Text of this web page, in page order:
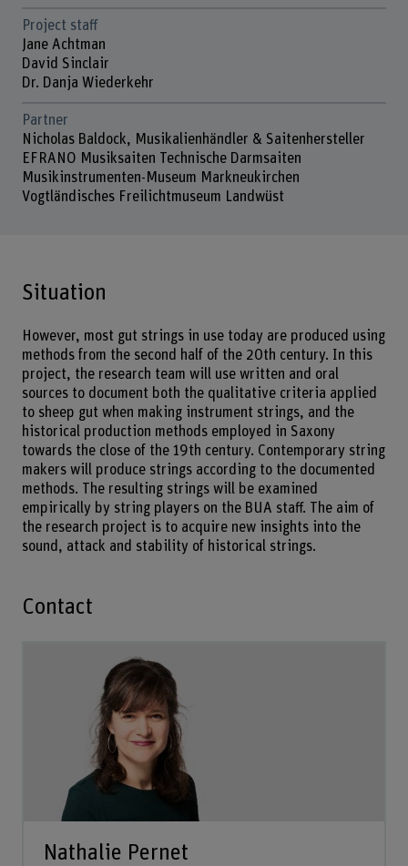
Project staff
Jane Achtman
David Sinclair
Dr. Danja Wiederkehr
Partner
Nicholas Baldock, Musikalienhändler & Saitenhersteller
EFRANO Musiksaiten Technische Darmsaiten
Musikinstrumenten-Museum Markneukirchen
Vogtländisches Freilichtmuseum Landwüst
Situation
However, most gut strings in use today are produced using
methods from the second half of the 20th century. In this
project, the research team will use written and oral
sources to document both the qualitative criteria applied
to sheep gut when making instrument strings, and the
historical production methods employed in Saxony
towards the close of the 19th century. Contemporary string
makers will produce strings according to the documented
methods. The resulting strings will be examined
empirically by string players on the BUA staff. The aim of
the research project is to acquire new insights into the
sound, attack and stability of historical strings.
Contact
Nathalie Pernet